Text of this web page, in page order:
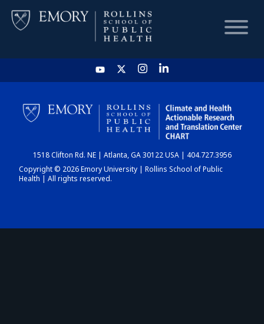
HOME
CHART
DASHBOARD
1518 Clifton Rd. NE | Atlanta, GA 30122 USA | 404.727.3956
Copyright © 2026 Emory University | Rollins School of Public
Health | All rights reserved.